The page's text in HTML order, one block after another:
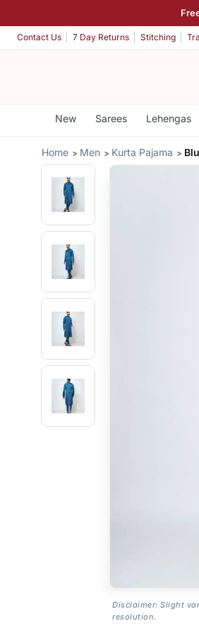
Contact Us 7 Day Returns Stitching
New Sarees Lehengas
Home Men Kurta Pajama
Disclaimer: Slight
resolution.